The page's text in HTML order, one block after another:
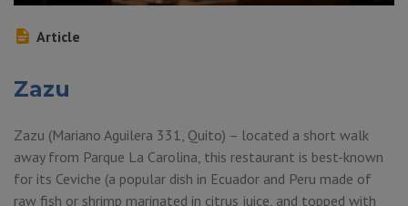
Article
Zazu
Zazu (Mariano Aguilera 331, Quito) – located a short walk
away from Parque La Carolina, this restaurant is best-known
for its Ceviche (a popular dish in Ecuador and Peru made of
raw fish or shrimp marinated in citrus juice, and topped with